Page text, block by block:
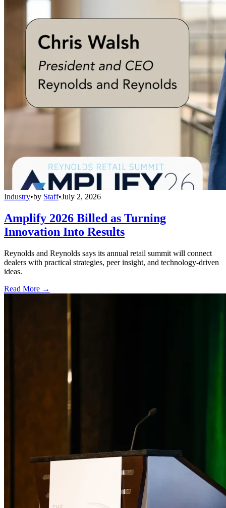
Industry•by Staff•July 2, 2026
Amplify 2026 Billed as Turning
Innovation Into Results
Reynolds and Reynolds says its annual retail summit will connect
dealers with practical strategies, peer insight, and technology-driven
ideas.
Read More →